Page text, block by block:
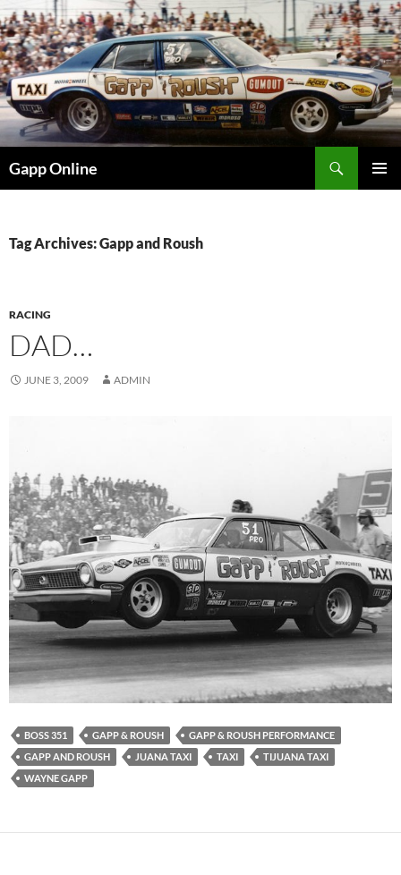
Skip
to
content
Gapp Online
Tag Archives: Gapp and Roush
RACING
DAD…
JUNE 3, 2009 ADMIN
BOSS 351 GAPP & ROUSH
GAPP & ROUSH PERFORMANCE
GAPP AND ROUSH
JUANA TAXI TAXI
TIJUANA TAXI
WAYNE GAPP